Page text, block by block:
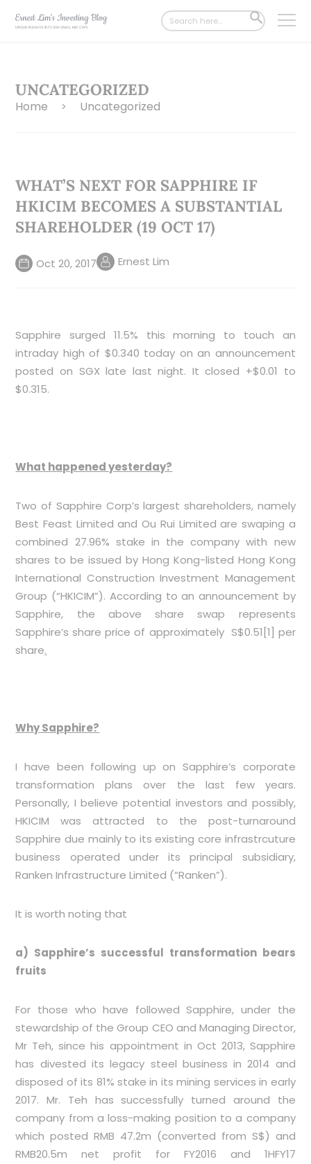
Search
for:
SEARCH
BUTTON
UNCATEGORIZED
Home > Uncategorized
WHAT’S NEXT FOR SAPPHIRE IF
HKICIM BECOMES A SUBSTANTIAL
SHAREHOLDER (19 OCT 17)
Oct 20, 2017 Ernest Lim
Sapphire surged 11.5% this morning to touch an
intraday high of $0.340 today on an announcement
posted on SGX late last night. It closed +$0.01 to
$0.315.
What happened yesterday?
Two of Sapphire Corp’s largest shareholders, namely
Best Feast Limited and Ou Rui Limited are swaping a
combined 27.96% stake in the company with new
shares to be issued by Hong Kong-listed Hong Kong
International Construction Investment Management
Group (“HKICIM”). According to an announcement by
Sapphire, the above share swap represents
Sapphire’s share price of approximately S$0.51 [1] per
share.
Why Sapphire?
I have been following up on Sapphire’s corporate
transformation plans over the last few years.
Personally, I believe potential investors and possibly,
HKICIM was attracted to the post-turnaround
Sapphire due mainly to its existing core infrastrcuture
business operated under its principal subsidiary,
Ranken Infrastructure Limited (“Ranken”).
It is worth noting that
a) Sapphire’s successful transformation bears
fruits
For those who have followed Sapphire, under the
stewardship of the Group CEO and Managing Director,
Mr Teh, since his appointment in Oct 2013, Sapphire
has divested its legacy steel business in 2014 and
disposed of its 81% stake in its mining services in early
2017. Mr. Teh has successfully turned around the
company from a loss-making position to a company
which posted RMB 47.2m (converted from S$) and
RMB20.5m net profit for FY2016 and 1HFY17